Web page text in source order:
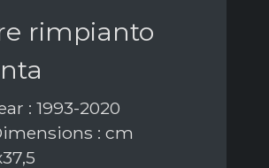
rimpianto
: 1993-2020
: cm